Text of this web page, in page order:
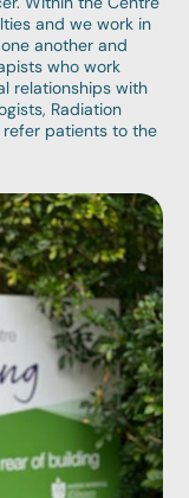
and we work in
another and
who work
relationships with
Radiation
refer patients to the